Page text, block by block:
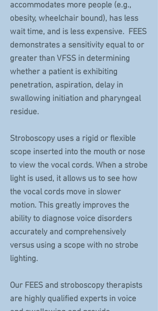
accommodates more people (e.g.,
obesity, wheelchair bound), has less
wait time, and is less expensive. FEES
demonstrates a sensitivity equal to or
greater than VFSS in determining
whether a patient is exhibiting
penetration, aspiration, delay in
swallowing initiation and pharyngeal
residue.
Stroboscopy uses a rigid or flexible
scope inserted into the mouth or nose
to view the vocal cords. When a strobe
light is used, it allows us to see how
the vocal cords move in slower
motion. This greatly improves the
ability to diagnose voice disorders
accurately and comprehensively
versus using a scope with no strobe
lighting.
Our FEES and stroboscopy therapists
are highly qualified experts in voice